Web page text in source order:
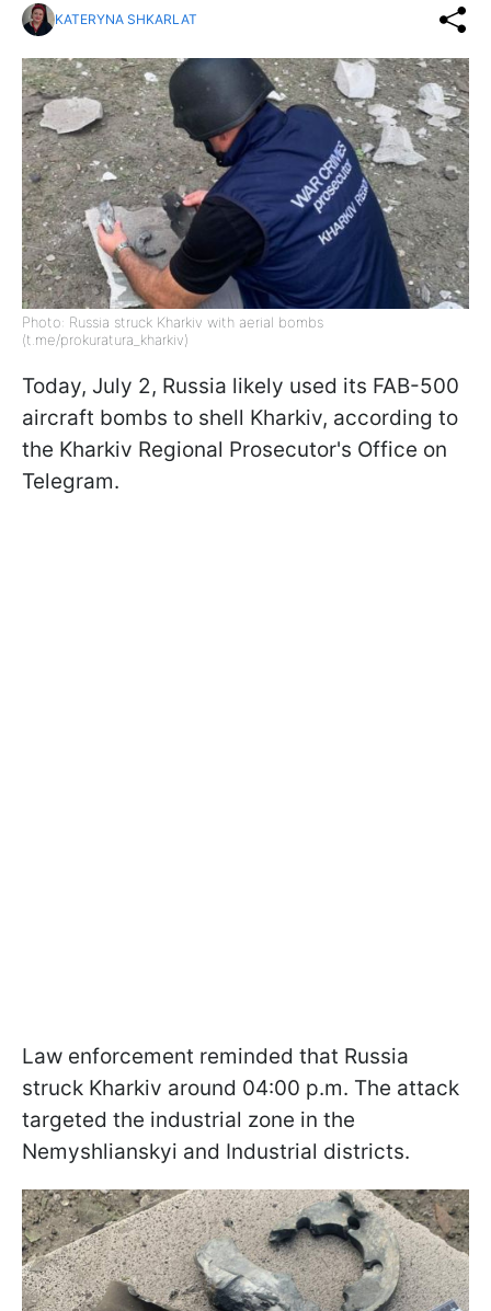
KATERYNA SHKARLAT
Photo: Russia struck Kharkiv with aerial bombs
(t.me/prokuratura_kharkiv)
Today, July 2, Russia likely used its FAB-500
aircraft bombs to shell Kharkiv, according to
the Kharkiv Regional Prosecutor's Office on
Telegram.
Law enforcement reminded that Russia
struck Kharkiv around 04:00 p.m. The attack
targeted the industrial zone in the
Nemyshlianskyi and Industrial districts.